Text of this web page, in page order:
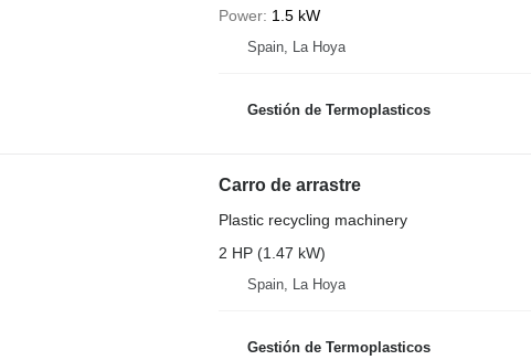
Power 1.5 kW
Spain, La Hoya
Gestión de Termoplasticos
Carro de arrastre
Plastic recycling machinery
2 HP (1.47 kW)
Spain, La Hoya
Gestión de Termoplasticos